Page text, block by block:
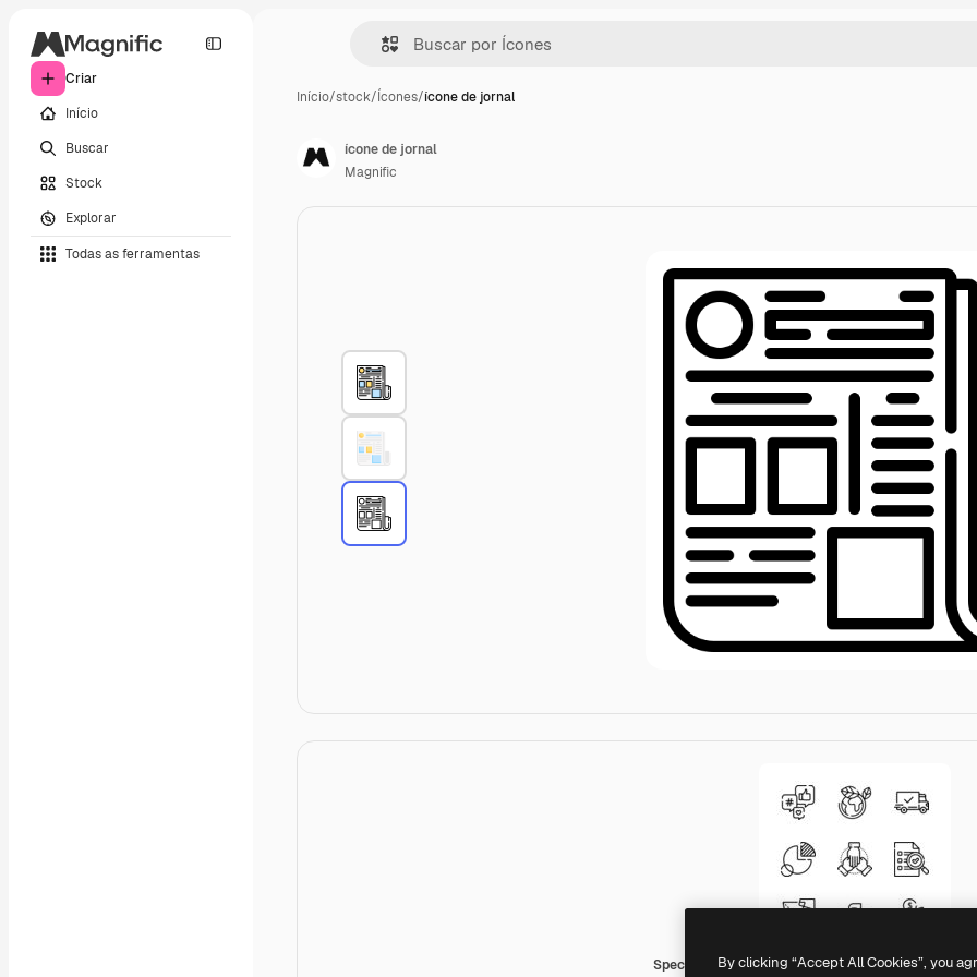
Criar
Início
Buscar
Stock
Explorar
Todas as ferramentas
Início/stock/Ícones/ícone de jornal
Special Lineal
ícone de jornal
Magnific
By clicking “Accept All Cookies”, you